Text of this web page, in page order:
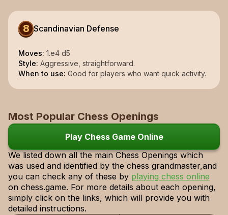
8 Scandinavian Defense
Moves: 1.e4 d5
Style: Aggressive, straightforward.
When to use: Good for players who want quick activity.
Most Popular Chess Openings
Play Chess Game Online
We listed down all the main Chess Openings which
was used and identified by the chess grandmaster,and
you can check any of these by playing chess online
on chess.game. For more details about each opening,
simply click on the links, which will provide you with
detailed instructions.